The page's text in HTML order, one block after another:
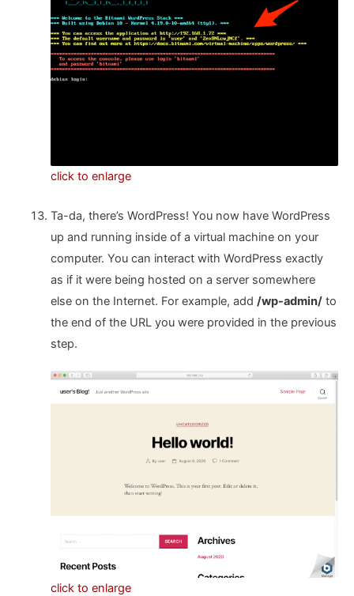
click to enlarge
Ta-da, there’s WordPress! You now have WordPress
up and running inside of a virtual machine on your
computer. You can interact with WordPress exactly
as if it were being hosted on a server somewhere
else on the Internet. For example, add /wp-admin/to
the end of the URL you were provided in the previous
step.
click to enlarge